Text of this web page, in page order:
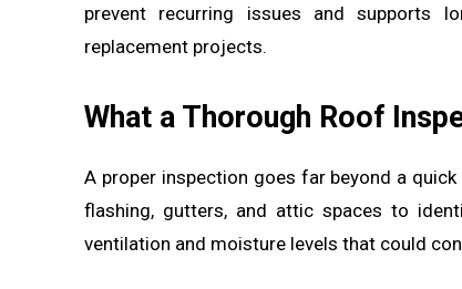
prevent recurring issues and supports
replacement projects.
What a Thorough Roof
A proper inspection goes far beyond a
flashing, gutters, and attic spaces to
ventilation and moisture levels that could